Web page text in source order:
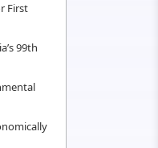
First
99th